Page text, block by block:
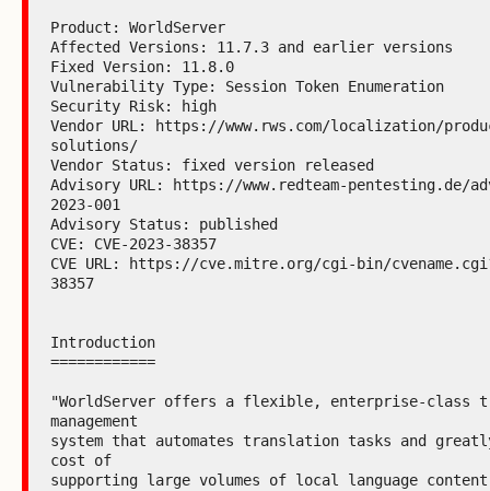
Product: WorldServer
Affected Versions: 11.7.3 and earlier versions
Fixed Version: 11.8.0
Vulnerability Type: Session Token Enumeration
Security Risk: high
Vendor URL: https://www.rws.com/localization/
solutions/
Vendor Status: fixed version released
Advisory URL: https://www.redteam-pentesting.de/
2023-001
Advisory Status: published
CVE: CVE-2023-38357
CVE URL: https://cve.mitre.org/cgi-bin/
38357
Introduction
============
"WorldServer offers a flexible, enterprise-class
management
system that automates translation tasks and
cost of
supporting large volumes of local language